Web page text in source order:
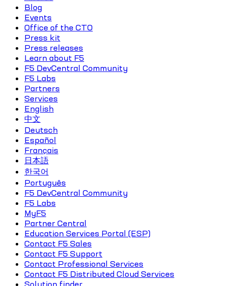
Blog
Events
Office of the CTO
Press kit
Press releases
Learn about F5
F5 DevCentral Community
F5 Labs
Partners
Services
English
中文
Deutsch
Español
Français
日本語
한국어
Português
F5 DevCentral Community
F5 Labs
MyF5
Partner Central
Education Services Portal (ESP)
Contact F5 Sales
Contact F5 Support
Contact Professional Services
Contact F5 Distributed Cloud Services
Solution finder